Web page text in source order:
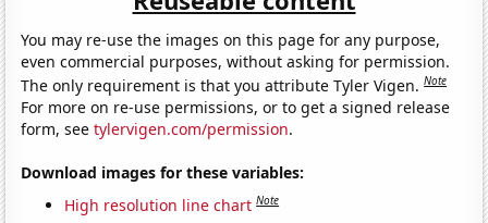
You may re-use the images on this page for any purpose,
even commercial purposes, without asking for permission.
The only requirement is that you attribute Tyler Vigen.Note
For more on re-use permissions, or to get a signed release
form, seetylervigen.com/permission.
Download images for these variables:
High resolution line chart Note